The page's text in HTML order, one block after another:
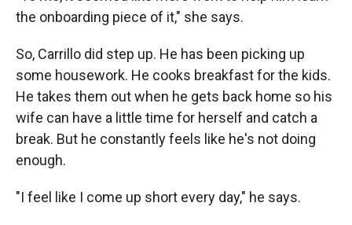
the onboarding piece of it," she says.
So, Carrillo did step up. He has been picking up
some housework. He cooks breakfast for the kids.
He takes them out when he gets back home so his
wife can have a little time for herself and catch a
break. But he constantly feels like he's not doing
enough.
"I feel like I come up short every day," he says.